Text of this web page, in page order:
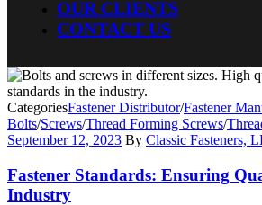
OUR CLIENTS
CONTACT US
CategoriesFastener Distributor/Fastener
Bolts/Screws/Thread Forming Screws/
September 12, 2023 By Classic Fasteners,
Fastener Standards: Ensuring
Industry